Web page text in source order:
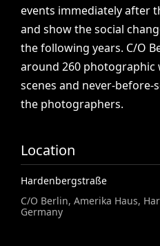
events immediately after
and show the social
the following years. C/O
around 260 photographic
scenes and never-before-
the photographers.
Location
Hardenbergstraße
C/O Berlin, Amerika Haus,
Germany